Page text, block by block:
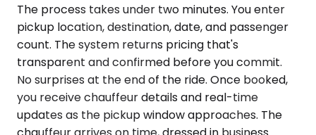
The process takes under two minutes. You enter
pickup location, destination, date, and passenger
count. The system returns pricing that's
transparent and confirmed before you commit.
No surprises at the end of the ride. Once booked,
you receive chauffeur details and real-time
updates as the pickup window approaches. The